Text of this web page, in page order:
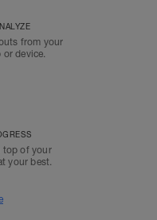
from your
or device.
top of your
your best.